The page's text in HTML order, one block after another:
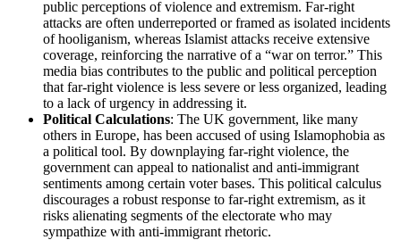
public perceptions of violence and extremism. Far-right
attacks are often underreported or framed as isolated incidents
of hooliganism, whereas Islamist attacks receive extensive
coverage, reinforcing the narrative of a “war on terror.” This
media bias contributes to the public and political perception
that far-right violence is less severe or less organized, leading
to a lack of urgency in addressing it.
Political Calculations: The UK government, like many
others in Europe, has been accused of using Islamophobia as
a political tool. By downplaying far-right violence, the
government can appeal to nationalist and anti-immigrant
sentiments among certain voter bases. This political calculus
discourages a robust response to far-right extremism, as it
risks alienating segments of the electorate who may
sympathize with anti-immigrant rhetoric.